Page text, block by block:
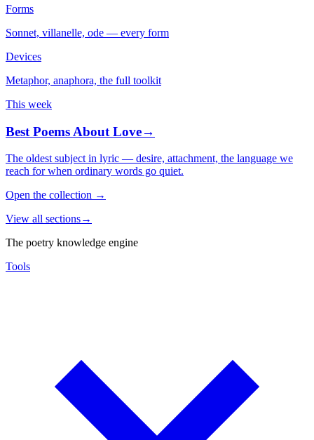
Forms
Sonnet, villanelle, ode — every form
Devices
Metaphor, anaphora, the full toolkit
This week
Best Poems About Love→
The oldest subject in lyric — desire, attachment, the language we
reach for when ordinary words go quiet.
Open the collection →
View all sections→
The poetry knowledge engine
Tools